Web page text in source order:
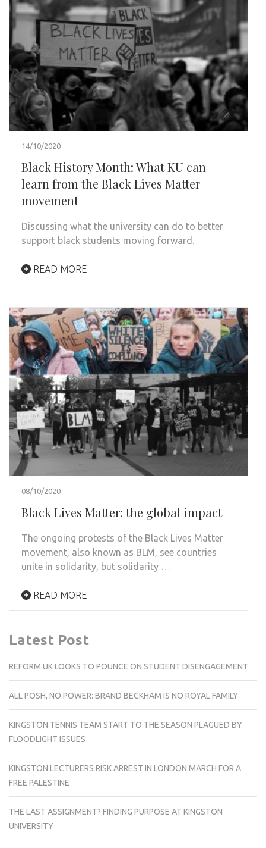
14/10/2020
Black History Month: What KU can
learn from the Black Lives Matter
movement
Discussing what the university can do to better
support black students moving forward.
READ MORE
08/10/2020
Black Lives Matter: the global impact
The ongoing protests of the Black Lives Matter
movement, also known as BLM, see countries
unite in solidarity, but solidarity …
READ MORE
Latest Post
REFORM UK LOOKS TO POUNCE ON STUDENT DISENGAGEMENT
ALL POSH, NO POWER: BRAND BECKHAM IS NO ROYAL FAMILY
KINGSTON TENNIS TEAM START TO THE SEASON PLAGUED BY
FLOODLIGHT ISSUES
KINGSTON LECTURERS RISK ARREST IN LONDON MARCH FOR A
FREE PALESTINE
THE LAST ASSIGNMENT? FINDING PURPOSE AT KINGSTON
UNIVERSITY